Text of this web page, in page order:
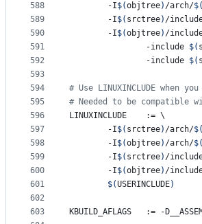
588
589
590
591
592
593
594
595
596
597
598
599
600
601
602
603
		-I
$(objtree) /arch/$(
		-I
$( srctree) /
		-I
$(objtree) /
                -include
$(
                -include
$(
# Use LINUXINCLUDE when
# Needed to be compatible
LINUXINCLUDE
    :=
\
		-I
$( srctree) /arch/$(
		-I
$(objtree) /arch/$(
		-I
$( srctree) /
		-I
$(objtree) /
$(USERINCLUDE)
KBUILD_AFLAGS
:= -